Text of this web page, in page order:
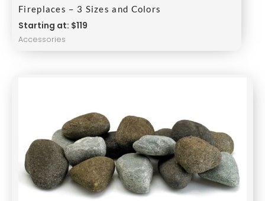
Fireplaces – 3 Sizes and Colors
Starting at: $119
Accessories